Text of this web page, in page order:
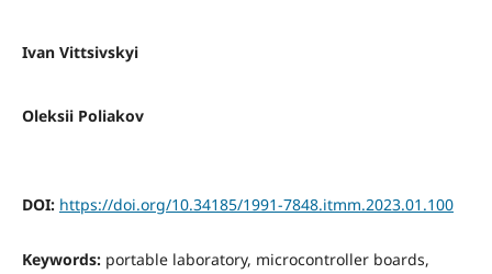
Ivan Vittsivskyi
Oleksii Poliakov
DOI: https://doi.org/10.34185/1991-7848.itmm.2023.01.100
Keywords: portable laboratory, microcontroller boards,